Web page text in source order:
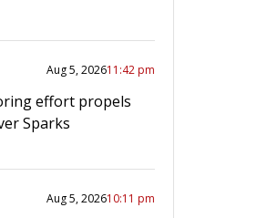
Aug 5, 202611:42 pm
effort propels
Sparks
Aug 5, 202610:11 pm